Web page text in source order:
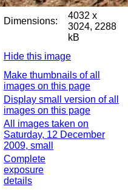
Dimensions:
4032 x
3024, 2288
kB
Hide this image
Make thumbnails of all
images on this page
Display small version of all
images on this page
All images taken on
Saturday, 12 December
2009, small
Complete
exposure
details